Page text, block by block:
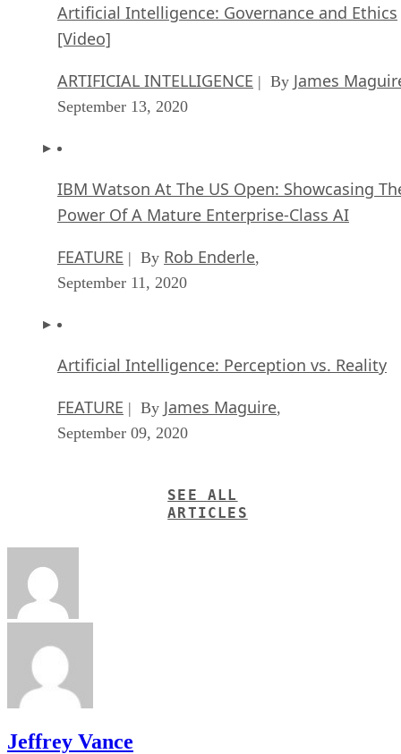
Artificial Intelligence: Governance and Ethics
[Video]
ARTIFICIAL INTELLIGENCE | By James
September 13, 2020
IBM Watson At The US Open: Showcasing
Power Of A Mature Enterprise-Class AI
FEATURE | By Rob Enderle,
September 11, 2020
Artificial Intelligence: Perception vs. Reality
FEATURE | By James Maguire,
September 09, 2020
SEE ALL
ARTICLES
Jeffrey Vance